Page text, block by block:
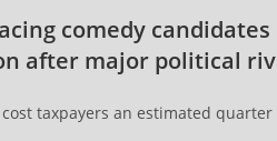
comedy
after major political
taxpayers an estimated